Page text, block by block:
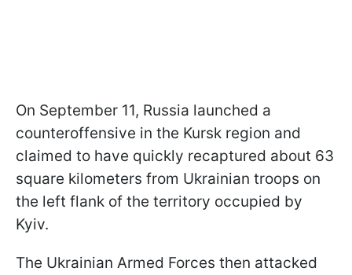
On September 11, Russia launched a
counteroffensive in the Kursk region and
claimed to have quickly recaptured about 63
square kilometers from Ukrainian troops on
the left flank of the territory occupied by
Kyiv.
The Ukrainian Armed Forces then attacked